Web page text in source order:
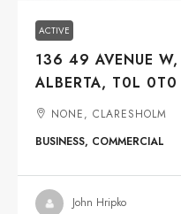
ACTIVE
136 49 AVENUE
ALBERTA, T0L 0T0
NONE, CLARESHOLM
BUSINESS, COMMERCIAL
John Hripko